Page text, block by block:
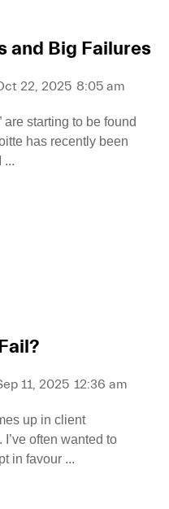
and Big Failures
22, 2025 8:05 am
are starting to be found
has recently been
11, 2025 12:36 am
up in client
often wanted to
in favour